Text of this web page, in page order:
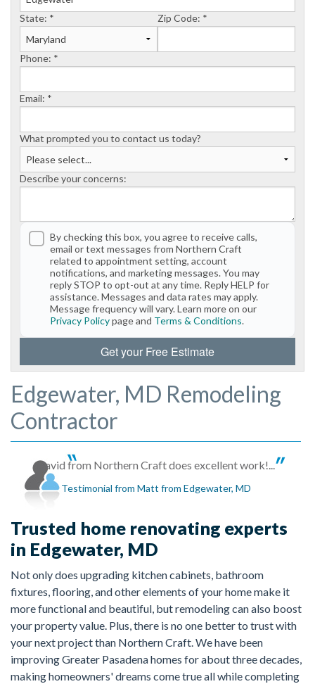
State: * Zip Code: *
Phone: *
Email: *
What prompted you to contact us today?
Describe your concerns:
By checking this box, you agree to receive calls,
email or text messages from Northern Craft
related to appointment setting, account
notifications, and marketing messages. You may
reply STOP to opt-out at any time. Reply HELP for
assistance. Messages and data rates may apply.
Message frequency will vary. Learn more on our
Privacy Policypage and Terms & Conditions.
Get your Free Estimate
Edgewater, MD Remodeling
Contractor
David from Northern Craft does excellent work!...
Testimonial from Matt from Edgewater, MD
Trusted home renovating experts
in Edgewater, MD
Not only does upgrading kitchen cabinets, bathroom
fixtures, flooring, and other elements of your home make it
more functional and beautiful, but remodeling can also boost
your property value. Plus, there is no one better to trust with
your next project than Northern Craft. We have been
improving Greater Pasadena homes for about three decades,
making homeowners' dreams come true all while completing